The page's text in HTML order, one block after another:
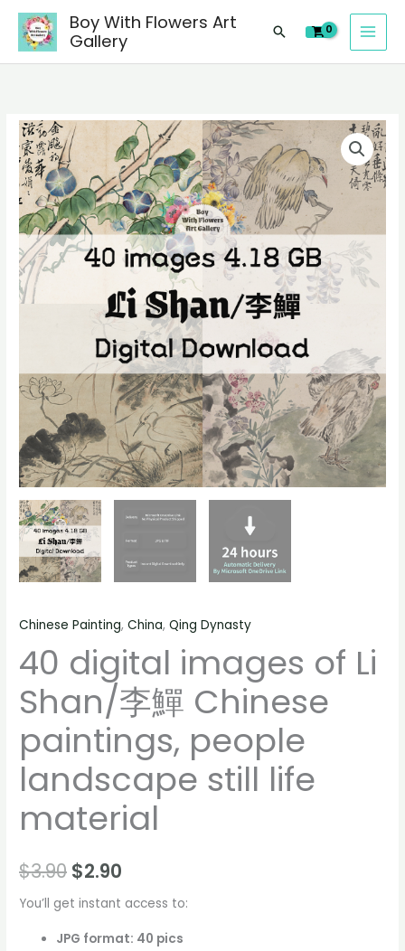
Skip
content
Boy With Flowers Art
Gallery
Search
Chinese Painting,China,Qing Dynasty
40 digital images of Li
Shan/李鱓 Chinese
paintings, people
landscape still life
material
$3.90 $2.90
You’ll get instant access to:
JPG format: 40 pics
40
digital
images
of
Li
Shan/
李
鱓
landscape
still
material
quantity
of
Shan/
Chinese
paintings,
people
landscape
still
life
material
quantity